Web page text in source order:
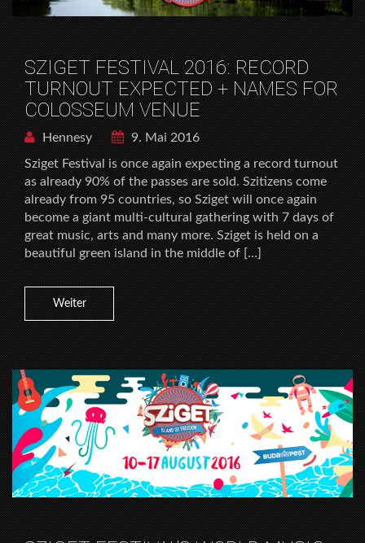
SZIGET FESTIVAL 2016: RECORD
TURNOUT EXPECTED + NAMES FOR
COLOSSEUM VENUE
Hennesy
9. Mai 2016
Sziget Festival is once again expecting a record turnout
as already 90% of the passes are sold. Szitizens come
already from 95 countries, so Sziget will once again
become a giant multi-cultural gathering with 7 days of
great music, arts and many more. Sziget is held on a
beautiful green island in the middle of […]
Weiter